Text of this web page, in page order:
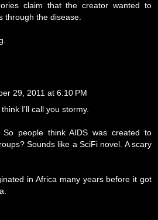
claim that the creator wanted to
through the disease.
29, 2011 at 6:10 PM
I'll call you stormy.
So people think AIDS was created to
Sounds like a SciFi novel. A scary
in Africa many years before it got